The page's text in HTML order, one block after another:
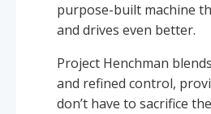
purpose-built machine
and drives even better.
Project Henchman
and refined control,
don’t have to sacrifice